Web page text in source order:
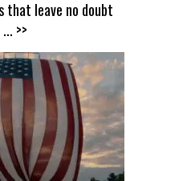
that leave no doubt
... >>